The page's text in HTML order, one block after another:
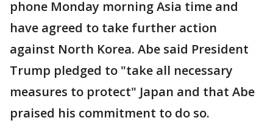
phone Monday morning Asia time and
have agreed to take further action
against North Korea. Abe said President
Trump pledged to "take all necessary
measures to protect" Japan and that Abe
praised his commitment to do so.